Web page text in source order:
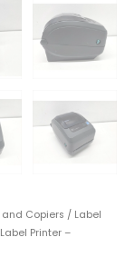
and Copiers / Label
Printer –